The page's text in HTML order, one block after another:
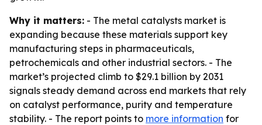
Why it matters: - The metal catalysts market is
expanding because these materials support key
manufacturing steps in pharmaceuticals,
petrochemicals and other industrial sectors. - The
market’s projected climb to $29.1 billion by 2031
signals steady demand across end markets that rely
on catalyst performance, purity and temperature
stability. - The report points to more information for